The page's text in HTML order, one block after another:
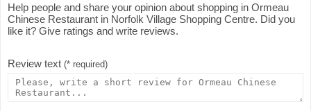
Help people and share your opinion about shopping in Ormeau
Chinese Restaurant in Norfolk Village Shopping Centre. Did you
like it? Give ratings and write reviews.
Review text (* required)